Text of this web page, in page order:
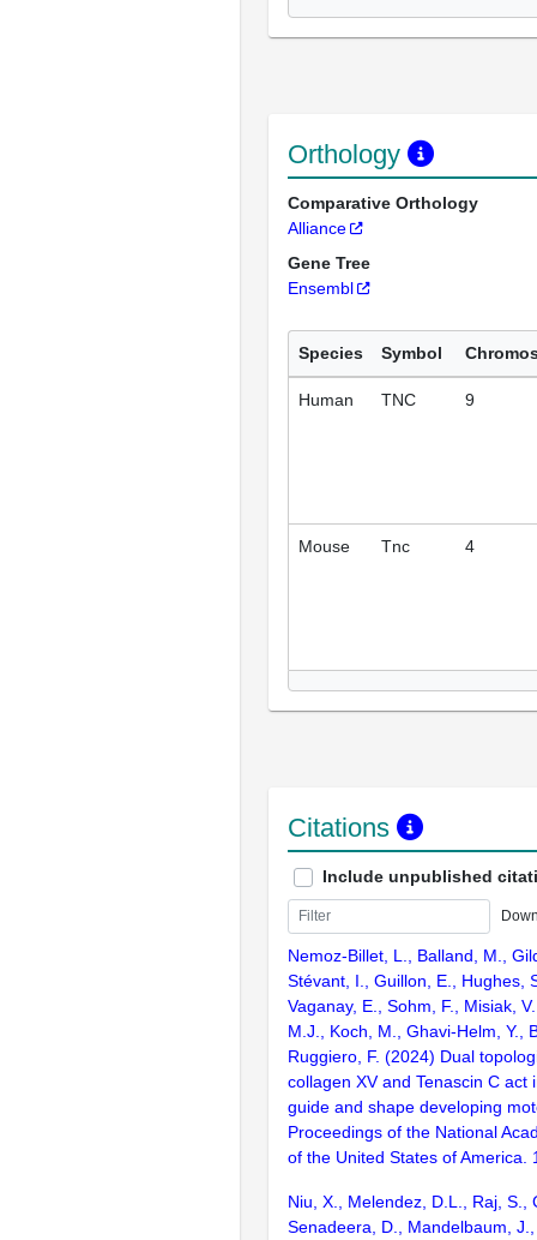
Orthology
Comparative Orthology
Alliance
Gene Tree
Ensembl
Species Symbol
Human TNC 9
Mouse Tnc 4
Citations
Include unpublished
Nemoz-Billet, L., Balland, M.,
Stévant, I., Guillon, E., Hughes,
Vaganay, E., Sohm, F., Misiak,
M.J., Koch, M., Ghavi-Helm, Y.,
Ruggiero, F. (2024) Dual
collagen XV and Tenascin C act
guide and shape developing
Proceedings of the National
of the United States of America.
Niu, X., Melendez, D.L., Raj, S.,
Senadeera, D., Mandelbaum,